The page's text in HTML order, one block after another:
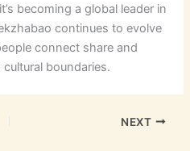
becoming a global leader in
continues to evolve
connect share and
boundaries.
NEXT